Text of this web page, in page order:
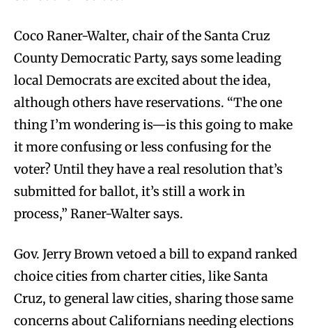
Coco Raner-Walter, chair of the Santa Cruz
County Democratic Party, says some leading
local Democrats are excited about the idea,
although others have reservations. “The one
thing I’m wondering is—is this going to make
it more confusing or less confusing for the
voter? Until they have a real resolution that’s
submitted for ballot, it’s still a work in
process,” Raner-Walter says.
Gov. Jerry Brown vetoed a bill to expand ranked
choice cities from charter cities, like Santa
Cruz, to general law cities, sharing those same
concerns about Californians needing elections